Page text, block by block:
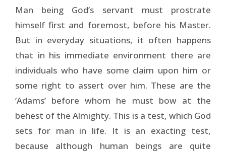
Man being God’s servant must prostrate
himself first and foremost, before his Master.
But in everyday situations, it often happens
that in his immediate environment there are
individuals who have some claim upon him or
some right to assert over him. These are the
‘Adams’ before whom he must bow at the
behest of the Almighty. This is a test, which God
sets for man in life. It is an exacting test,
because although human beings are quite